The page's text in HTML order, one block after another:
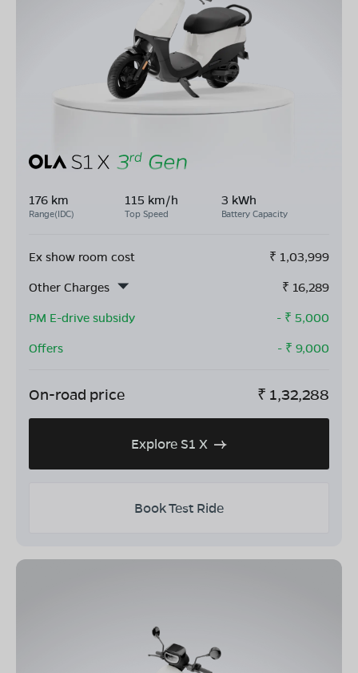
176 km
Range(IDC)
115 km/h
Top Speed
3 kWh
Battery Capacity
Ex show room cost ₹ 1,03,999
Other Charges
₹ 16,289
PM E-drive subsidy
- ₹ 5,000
Offers
- ₹ 9,000
On-road price ₹ 1,32,288
Explore S1 X
Book Test Ride